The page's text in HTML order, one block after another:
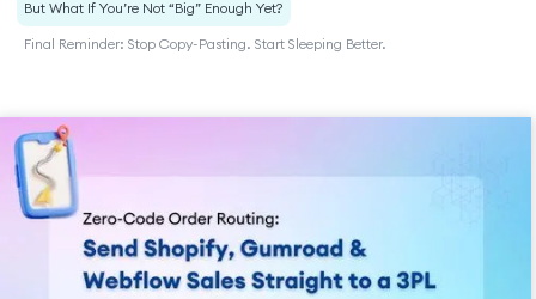
But What If You’re Not “Big” Enough Yet?
Final Reminder: Stop Copy-Pasting. Start Sleeping Better.